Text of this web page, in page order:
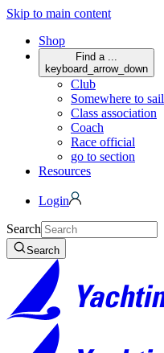
Skip to main content
Shop
Find a ...
keyboard_arrow_down
Club
Somewhere to sail
Class association
Coach
Race official
go to section
Resources
Login
Search
Search